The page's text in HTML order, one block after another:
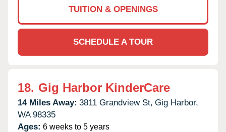
TUITION & OPENINGS
SCHEDULE A TOUR
18. Gig Harbor KinderCare
14 Miles Away: 3811 Grandview St, Gig Harbor,
WA 98335
Ages: 6 weeks to 5 years